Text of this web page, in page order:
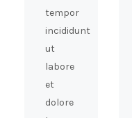
tempor
incididunt
ut
labore
et
dolore